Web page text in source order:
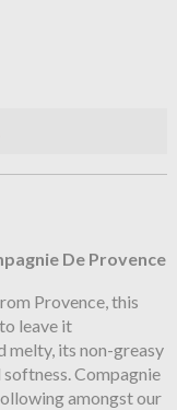
De Provence
Provence, this
leave it
melty, its non-greasy
Compagnie
amongst our